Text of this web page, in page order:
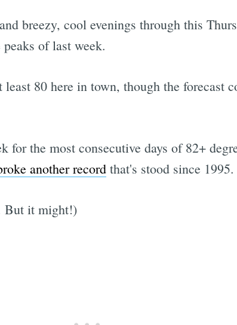
breezy, cool evenings through this
of last week.
80 here in town, though the forecast
for the most consecutive days of 82+
another recordthat's stood since 1995.
But it might!)